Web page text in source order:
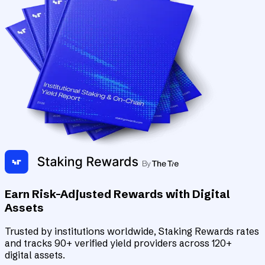
Earn Risk-Adjusted Rewards with Digital
Assets
Trusted by institutions worldwide, Staking Rewards rates
and tracks 90+ verified yield providers across 120+
digital assets.